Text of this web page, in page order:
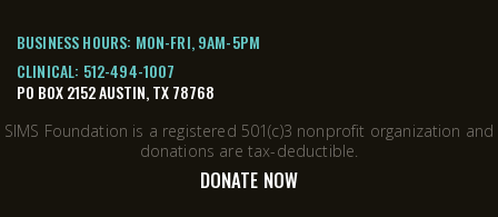
BUSINESS HOURS: MON-FRI, 9AM-5PM
CLINICAL: 512-494-1007
PO BOX 2152 AUSTIN, TX 78768
SIMS Foundation is a registered 501(c)3 nonprofit organization and
donations are tax-deductible.
DONATE NOW